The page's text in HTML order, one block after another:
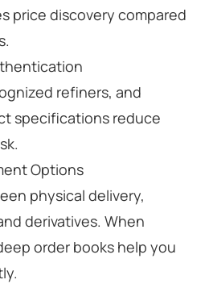
price discovery compared
refiners, and
specifications reduce
Options
physical delivery,
derivatives. When
order books help you